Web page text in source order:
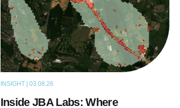
INSIGHT | 03.08.26
Inside JBA Labs: Where